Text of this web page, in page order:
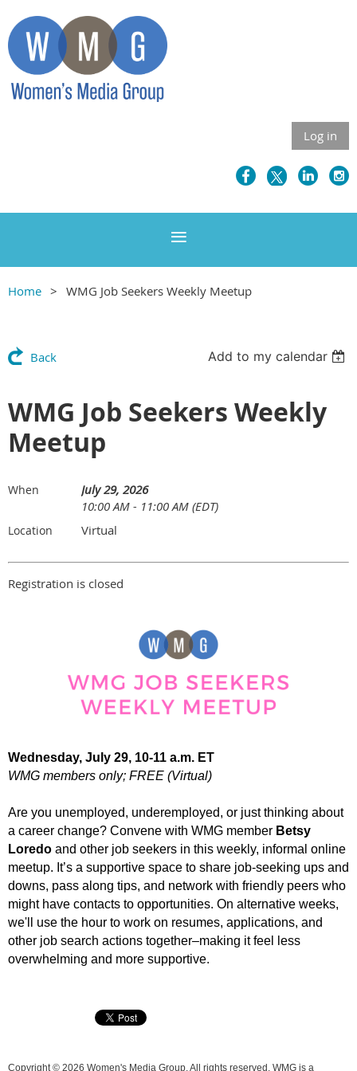
Log in
Home WMG Job Seekers Weekly Meetup
Back Add to my calendar
WMG Job Seekers Weekly
Meetup
When
July 29, 2026
10:00 AM - 11:00 AM (EDT)
Location Virtual
Registration is closed
Wednesday, July 29, 10-11 a.m. ET
WMG members only; FREE (Virtual)
Are you unemployed, underemployed, or just thinking about
a career change? Convene with WMG member Betsy
Loredo and other job seekers in this weekly, informal online
meetup. It’s a supportive space to share job-seeking ups and
downs, pass along tips, and network with friendly peers who
might have contacts to opportunities. On alternative weeks,
we'll use the hour to work on resumes, applications, and
other job search actions together–making it feel less
overwhelming and more supportive.
Copyright © 2026 Women's Media Group. All rights reserved. WMG is a